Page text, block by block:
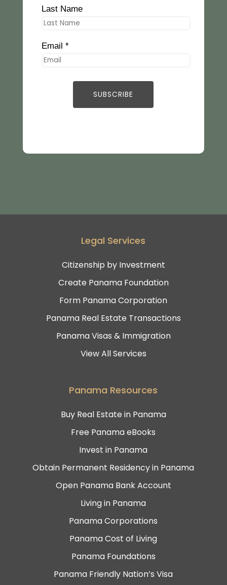
Last Name
Email *
Legal Services
Citizenship by Investment
Create Panama Foundation
Form Panama Corporation
Panama Real Estate Transactions
Panama Visas & Immigration
View All Services
Panama Resources
Buy Real Estate in Panama
Free Panama eBooks
Invest in Panama
Obtain Permanent Residency in Panama
Open Panama Bank Account
Living in Panama
Panama Corporations
Panama Cost of Living
Panama Foundations
Panama Friendly Nation’s Visa